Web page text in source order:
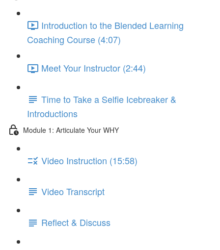
Introduction to the Blended Learning
Coaching Course (4:07)
Meet Your Instructor (2:44)
Time to Take a Selfie Icebreaker &
Introductions
Module 1: Articulate Your WHY
Video Instruction (15:58)
Video Transcript
Reflect & Discuss